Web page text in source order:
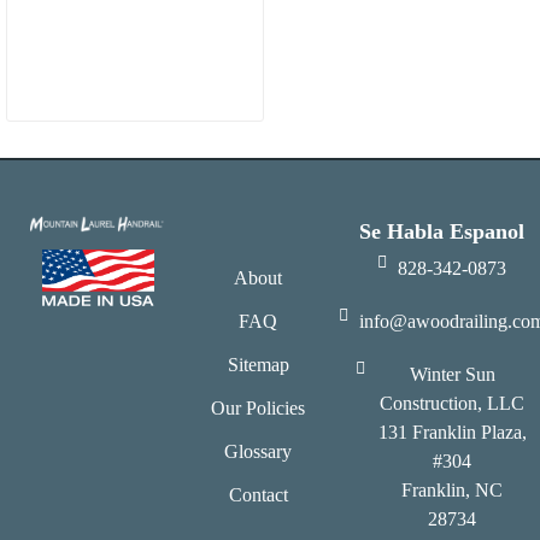
About
FAQ
Sitemap
Our Policies
Glossary
Contact
Se Habla Espanol
828-342-0873
Winter Sun
Construction, LLC
131 Franklin Plaza,
#304
Franklin, NC
28734